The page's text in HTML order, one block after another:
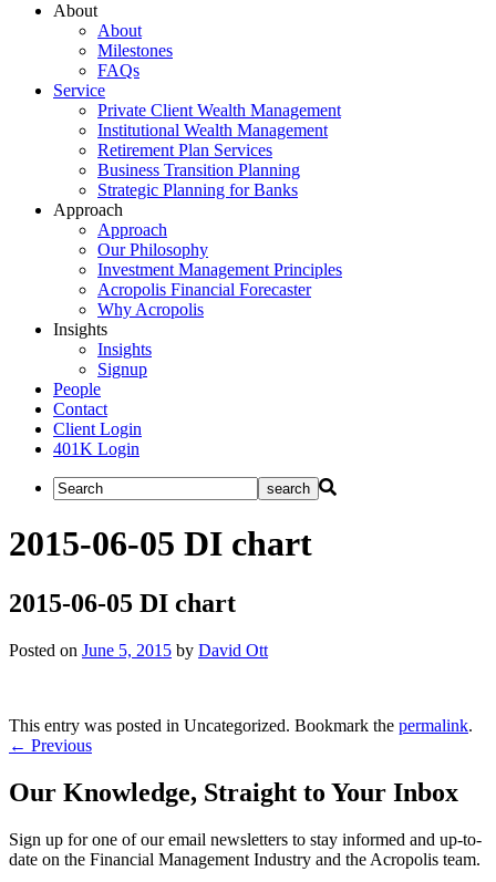
About
About
Milestones
FAQs
Service
Private Client Wealth Management
Institutional Wealth Management
Retirement Plan Services
Business Transition Planning
Strategic Planning for Banks
Approach
Approach
Our Philosophy
Investment Management Principles
Acropolis Financial Forecaster
Why Acropolis
Insights
Insights
Signup
People
Contact
Client Login
401K Login
2015-06-05 DI chart
2015-06-05 DI chart
Posted on June 5, 2015 by David Ott
This entry was posted in Uncategorized. Bookmark the permalink.
Post
navigation
← Previous
Our Knowledge, Straight to Your Inbox
Sign up for one of our email newsletters to stay informed and up-to-
date on the Financial Management Industry and the Acropolis team.